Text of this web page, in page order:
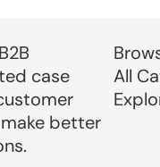
case
better
All